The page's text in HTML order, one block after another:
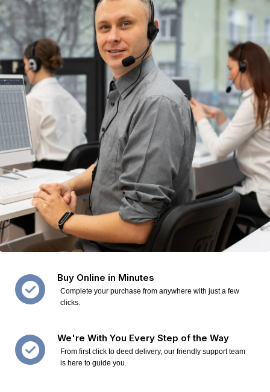
Buy Online in Minutes
Complete your purchase from anywhere with just a few
clicks.
We're With You Every Step of the Way
From first click to deed delivery, our friendly support team
is here to guide you.